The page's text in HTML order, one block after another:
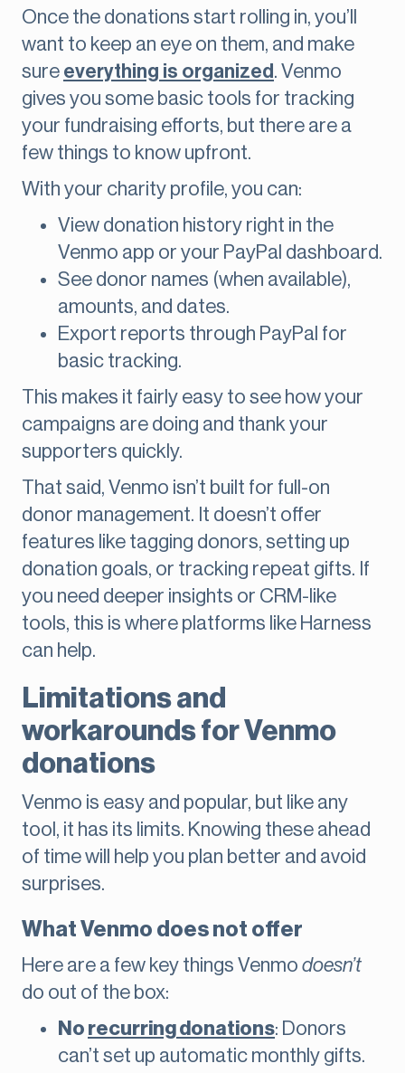
Once the donations start rolling in, you’ll
want to keep an eye on them, and make
sure everything is organized . Venmo
gives you some basic tools for tracking
your fundraising efforts, but there are a
few things to know upfront.
With your charity profile, you can:
View donation history right in the
Venmo app or your PayPal dashboard.
See donor names (when available),
amounts, and dates.
Export reports through PayPal for
basic tracking.
This makes it fairly easy to see how your
campaigns are doing and thank your
supporters quickly.
That said, Venmo isn’t built for full-on
donor management. It doesn’t offer
features like tagging donors, setting up
donation goals, or tracking repeat gifts. If
you need deeper insights or CRM-like
tools, this is where platforms like Harness
can help.
Limitations and
workarounds for Venmo
donations
Venmo is easy and popular, but like any
tool, it has its limits. Knowing these ahead
of time will help you plan better and avoid
surprises.
What Venmo does not offer
Here are a few key things Venmo doesn’t
do out of the box:
No recurring donations: Donors
can’t set up automatic monthly gifts.